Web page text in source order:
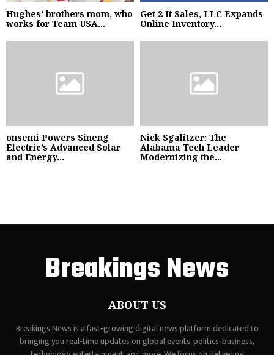
Hughes’ brothers mom, who
works for Team USA...
Get 2 It Sales, LLC Expands
Online Inventory...
onsemi Powers Sineng
Electric’s Advanced Solar
and Energy...
Nick Sgalitzer: The
Alabama Tech Leader
Modernizing the...
Breakings News
ABOUT US
Breakings News is a fast-growing digital news platform dedicated to
bringing you real-time updates on global events, politics, business,